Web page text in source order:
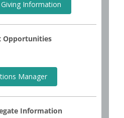
Information
Opportunities
Manager
Information